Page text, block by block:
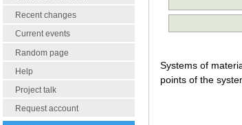
Recent changes
Current events
Random page
Help
Project talk
Request account
Systems of
points of the